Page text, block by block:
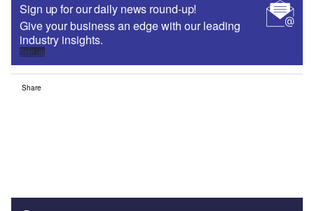
Sign up for our daily news round-up!
Give your business an edge with our leading
industry insights.
Sign up
Share